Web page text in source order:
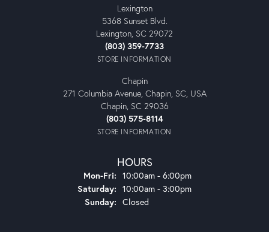
Lexington
5368 Sunset Blvd.
Lexington, SC 29072
(803) 359-7733
STORE INFORMATION
Chapin
271 Columbia Avenue, Chapin, SC, USA
Chapin, SC 29036
(803) 575-8114
STORE INFORMATION
HOURS
Mon-Fri: Monday - Friday:
10:00am - 6:00pm
Saturday: 10:00am - 3:00pm
Sunday: Closed